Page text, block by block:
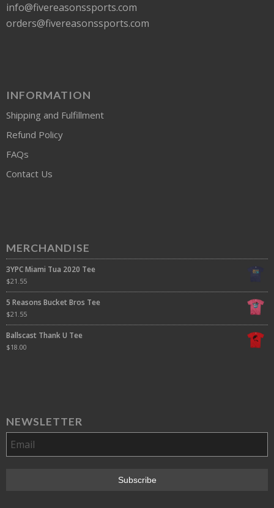
info@fivereasonssports.com
orders@fivereasonssports.com
INFORMATION
Shipping and Fulfillment
Refund Policy
FAQs
Contact Us
MERCHANDISE
3YPC Miami Tua 2020 Tee
$21.55
5 Reasons Bucket Bros Tee
$21.55
Ballscast Thank U Tee
$18.00
NEWSLETTER